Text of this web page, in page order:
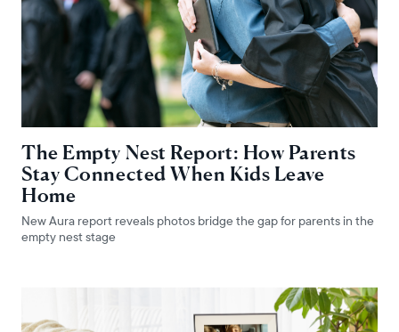
The Empty Nest Report: How Parents
Stay Connected When Kids Leave
Home
New Aura report reveals photos bridge the gap for parents in the
empty nest stage